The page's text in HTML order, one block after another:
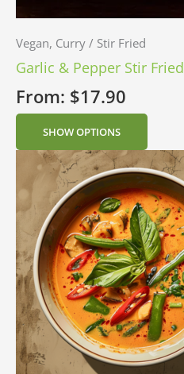
Vegan, Curry / Stir Fried
Garlic & Pepper Stir Fried
From: $17.90
SHOW OPTIONS